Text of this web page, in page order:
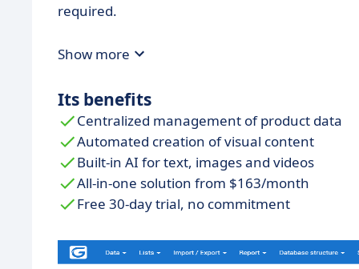
required.
Show more
Its benefits
Centralized management of product data
Automated creation of visual content
Built-in AI for text, images and videos
All-in-one solution from $163/month
Free 30-day trial, no commitment